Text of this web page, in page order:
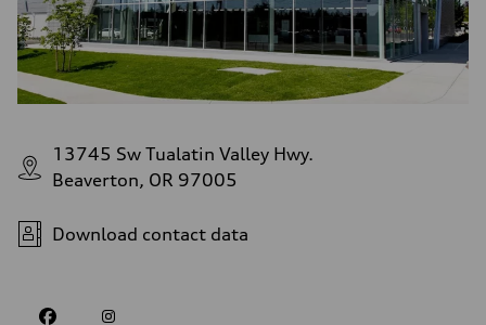
13745 Sw Tualatin Valley Hwy.
Beaverton, OR 97005
Download contact data